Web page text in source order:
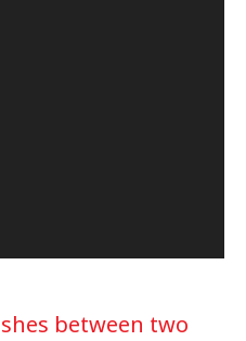
Standing
on Protection from
Abuse in
between two